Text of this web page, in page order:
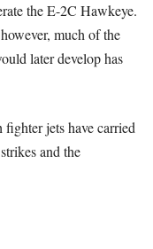
the E-2C Hawkeye.
much of the
later develop has
jets have carried
and the